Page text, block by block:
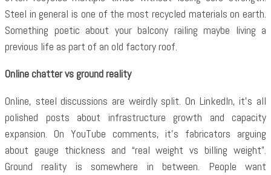
Steel in general is one of the most recycled materials on earth.
Something poetic about your balcony railing maybe living a
previous life as part of an old factory roof.
Online chatter vs ground reality
Online, steel discussions are weirdly split. On LinkedIn, it’s all
polished posts about infrastructure growth and capacity
expansion. On YouTube comments, it’s fabricators arguing
about gauge thickness and “real weight vs billing weight”.
Ground reality is somewhere in between. People want